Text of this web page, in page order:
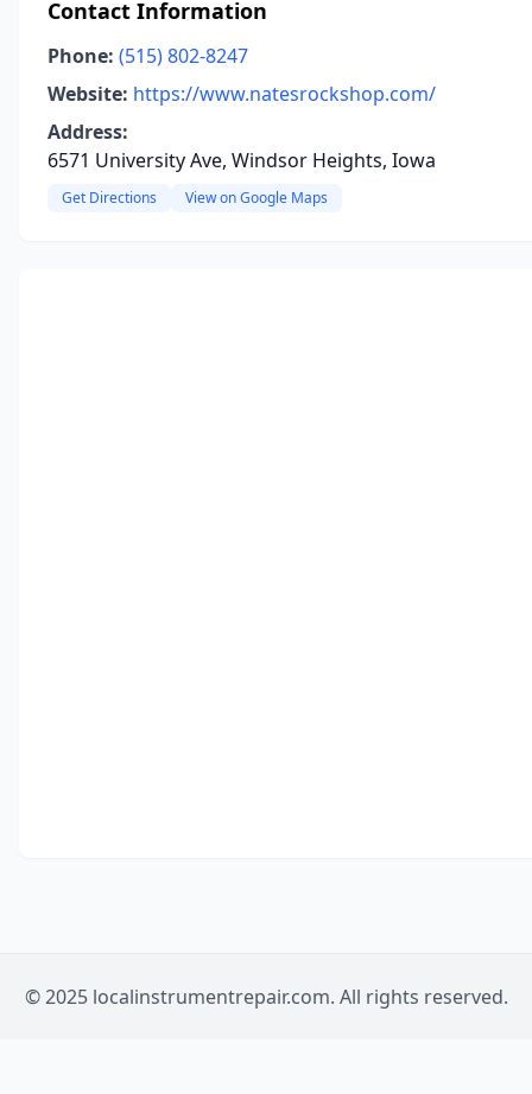
Contact Information
Phone: (515) 802-8247
Website: https://www.natesrockshop.com/
Address:
6571 University Ave, Windsor Heights, Iowa
Get Directions View on Google Maps
© 2025 localinstrumentrepair.com. All rights reserved.